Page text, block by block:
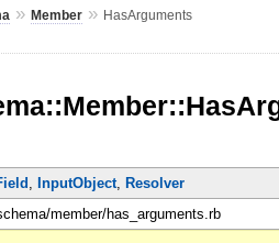
» Member» HasArguments
, InputObject, Resolver
member/has_arguments.rb